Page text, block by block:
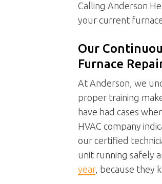
Calling Anderson
your current furnace
Our
Furnace
At Anderson, we
proper training
have had cases
HVAC company
our certified
unit running safely
year, because they